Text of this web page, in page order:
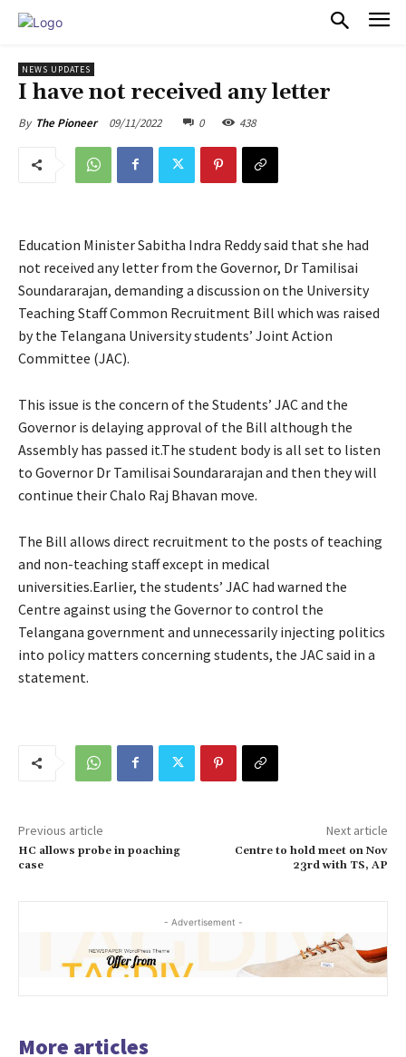
NEWS UPDATES
I have not received any letter
By The Pioneer 09/11/2022 0 438
Education Minister Sabitha Indra Reddy said that she had
not received any letter from the Governor, Dr Tamilisai
Soundararajan, demanding a discussion on the University
Teaching Staff Common Recruitment Bill which was raised
by the Telangana University students’ Joint Action
Committee (JAC).
This issue is the concern of the Students’ JAC and the
Governor is delaying approval of the Bill although the
Assembly has passed it.The student body is all set to listen
to Governor Dr Tamilisai Soundararajan and then they will
continue their Chalo Raj Bhavan move.
The Bill allows direct recruitment to the posts of teaching
and non-teaching staff except in medical
universities.Earlier, the students’ JAC had warned the
Centre against using the Governor to control the
Telangana government and unnecessarily injecting politics
into policy matters concerning students, the JAC said in a
statement.
Previous article
HC allows probe in poaching
case
Next article
Centre to hold meet on Nov
23rd with TS, AP
- Advertisement -
More articles